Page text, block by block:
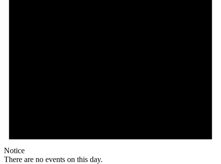
Notice
There are no events on this day.